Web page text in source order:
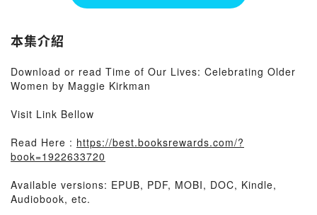
本集介紹
Download or read Time of Our Lives: Celebrating Older
Women by Maggie Kirkman
Visit Link Bellow
Read Here : https://best.booksrewards.com/?
book=1922633720
Available versions: EPUB, PDF, MOBI, DOC, Kindle,
Audiobook, etc.